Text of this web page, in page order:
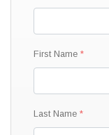
First Name
Last Name